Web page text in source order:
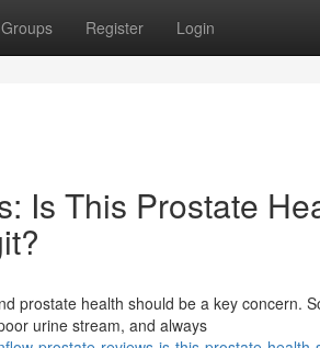
Groups Register Login
Is This Prostate
prostate health should be a key concern.
urine stream, and always